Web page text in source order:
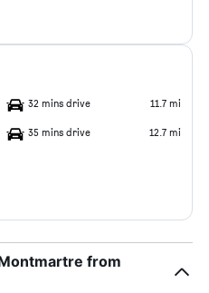
32 mins drive 11.7 mi
35 mins drive 12.7 mi
from